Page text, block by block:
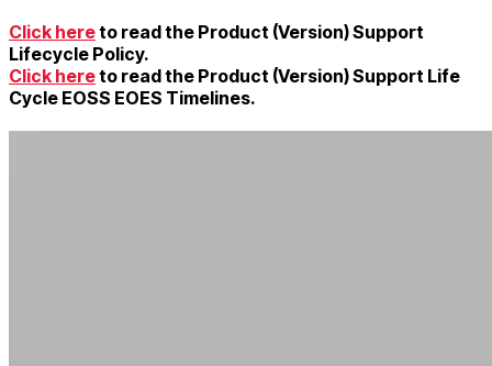
Click hereto read the Product (Version) Support
Lifecycle Policy.
Click hereto read the Product (Version) Support Life
Cycle EOSS EOES Timelines.